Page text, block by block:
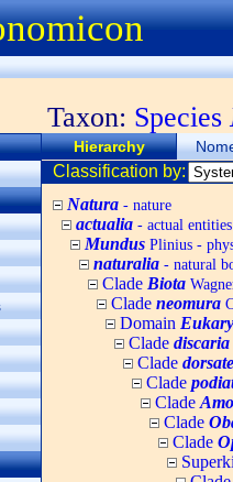
Taxon: Species
Hierarchy
Classification by:
Natura - nature
actualia - actual entities
Mundus Plinius -
naturalia - natural
Clade Biota
Clade neomura
Domain
Clade discaria
Clade
Clade
Clade
Clade
Clade